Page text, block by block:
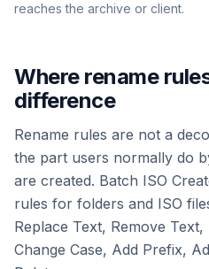
reaches the archive or client.
Where rename
difference
Rename rules are not a
the part users normally do
are created. Batch ISO
rules for folders and ISO
Replace Text, Remove
Change Case, Add Prefix,